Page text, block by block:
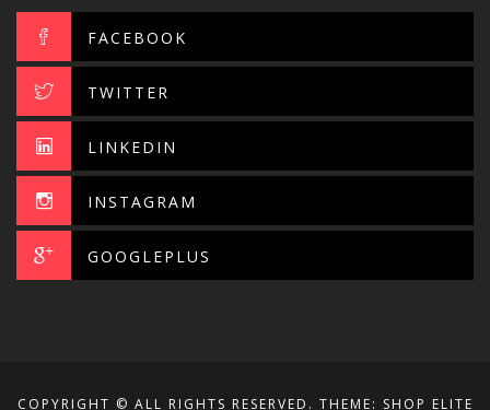
FACEBOOK
TWITTER
LINKEDIN
INSTAGRAM
GOOGLEPLUS
COPYRIGHT © ALL RIGHTS RESERVED. THEME: SHOP ELITE